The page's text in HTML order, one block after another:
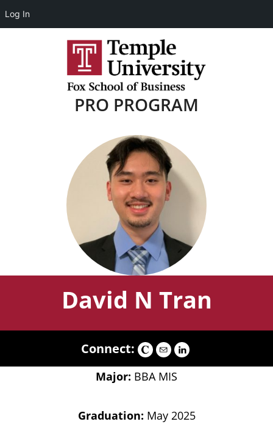
PRO PROGRAM
David N Tran
Connect:
Major: BBA MIS
Graduation: May 2025
Log In